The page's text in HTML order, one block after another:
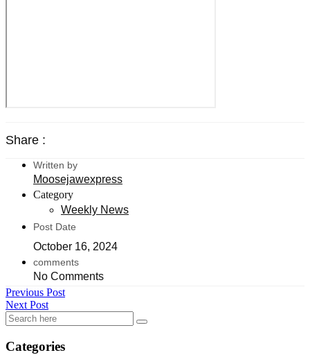
Share :
Written by
Moosejawexpress
Category
Weekly News
Post Date
October 16, 2024
comments
No Comments
Previous Post
Next Post
Categories